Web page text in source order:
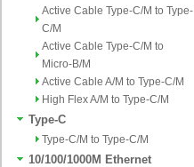
Active Cable Type-C/M to Type-
C/M
Active Cable Type-C/M to
Micro-B/M
Active Cable A/M to Type-C/M
High Flex A/M to Type-C/M
Type-C
Type-C/M to Type-C/M
10/100/1000M Ethernet